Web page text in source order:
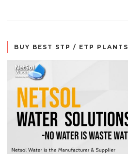
BUY BEST STP / ETP PLANTS